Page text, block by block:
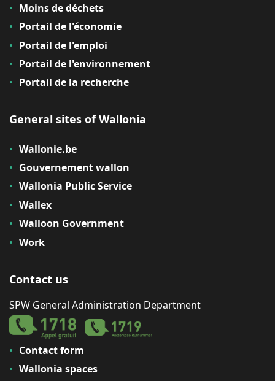
Moins de déchets
Portail de l'économie
Portail de l'emploi
Portail de l'environnement
Portail de la recherche
General sites of Wallonia
Wallonie.be
Gouvernement wallon
Wallonia Public Service
Wallex
Walloon Government
Work
Contact us
SPW General Administration Department
Contact form
Wallonia spaces